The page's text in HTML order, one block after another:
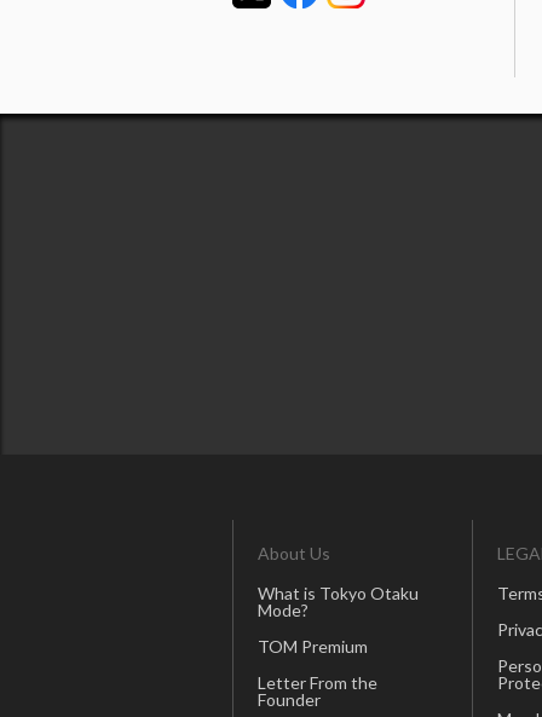
About Us
What is Tokyo Otaku
Mode?
TOM Premium
Letter From the
Founder